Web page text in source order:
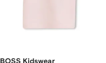
BOSS Kidswear